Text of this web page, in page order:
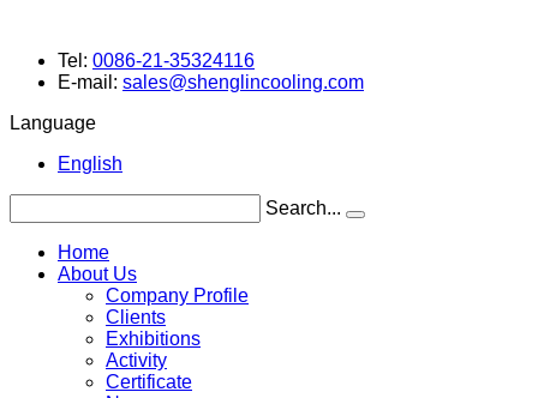
Tel: 0086-21-35324116
E-mail: sales@shenglincooling.com
Language
English
Search...
Home
About Us
Company Profile
Clients
Exhibitions
Activity
Certificate